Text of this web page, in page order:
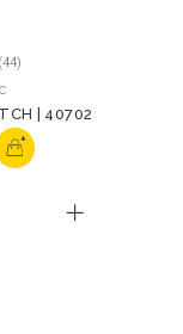
(44)
| 40702
+